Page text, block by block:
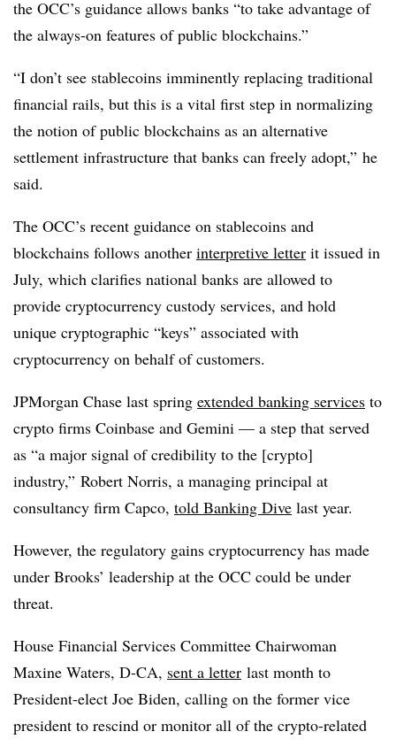
the OCC’s guidance allows banks “to take advantage of
the always-on features of public blockchains.”
“I don’t see stablecoins imminently replacing traditional
financial rails, but this is a vital first step in normalizing
the notion of public blockchains as an alternative
settlement infrastructure that banks can freely adopt,” he
said.
The OCC’s recent guidance on stablecoins and
blockchains follows another interpretive letter it issued in
July, which clarifies national banks are allowed to
provide cryptocurrency custody services, and hold
unique cryptographic “keys” associated with
cryptocurrency on behalf of customers.
JPMorgan Chase last spring extended banking services to
crypto firms Coinbase and Gemini — a step that served
as “a major signal of credibility to the [crypto]
industry,” Robert Norris, a managing principal at
consultancy firm Capco, told Banking Dive last year.
However, the regulatory gains cryptocurrency has made
under Brooks’ leadership at the OCC could be under
threat.
House Financial Services Committee Chairwoman
Maxine Waters, D-CA, sent a letter last month to
President-elect Joe Biden, calling on the former vice
president to rescind or monitor all of the crypto-related